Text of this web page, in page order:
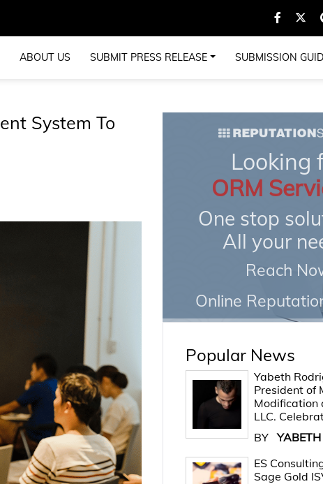
ABOUT US SUBMIT PRESS RELEASE SUBMISSION
System To
Looking
ORM
One stop
All your
Reach
Online
Popular News
Yabeth
President of
Modification
LLC.
BY
ES
Sage Gold